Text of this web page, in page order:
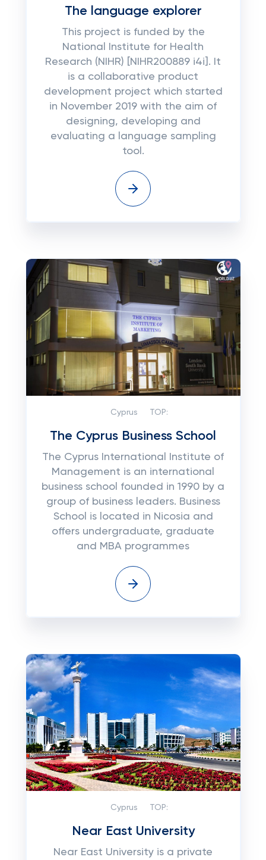
The language explorer
This project is funded by the
National Institute for Health
Research (NIHR) [NIHR200889 i4i]. It
is a collaborative product
development project which started
in November 2019 with the aim of
designing, developing and
evaluating a language sampling
tool.
Cyprus TOP:
The Cyprus Business School
The Cyprus International Institute of
Management is an international
business school founded in 1990 by a
group of business leaders. Business
School is located in Nicosia and
offers undergraduate, graduate
and MBA programmes
Cyprus TOP:
Near East University
Near East University is a private